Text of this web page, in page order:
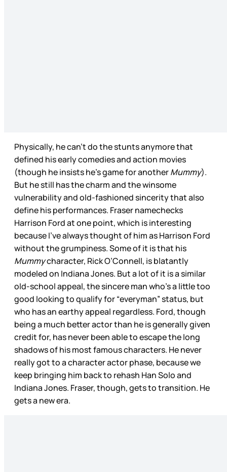
Physically, he can’t do the stunts anymore that
defined his early comedies and action movies
(though he insists he’s game for anotherMummy).
But he still has the charm and the winsome
vulnerability and old-fashioned sincerity that also
define his performances. Fraser namechecks
Harrison Ford at one point, which is interesting
because I’ve always thought of him as Harrison Ford
without the grumpiness. Some of it is that his
Mummycharacter, Rick O’Connell, is blatantly
modeled on Indiana Jones. But a lot of it is a similar
old-school appeal, the sincere man who’s a little too
good looking to qualify for “everyman” status, but
who has an earthy appeal regardless. Ford, though
being a much better actor than he is generally given
credit for, has never been able to escape the long
shadows of his most famous characters. He never
really got to a character actor phase, because we
keep bringing him back to rehash Han Solo and
Indiana Jones. Fraser, though, gets to transition. He
gets a new era.